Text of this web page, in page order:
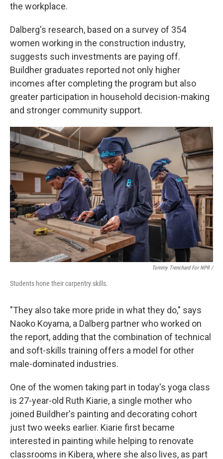
the workplace.
Dalberg's research, based on a survey of 354
women working in the construction industry,
suggests such investments are paying off.
Buildher graduates reported not only higher
incomes after completing the program but also
greater participation in household decision-making
and stronger community support.
Tommy Trenchard For NPR /
Students hone their carpentry skills.
"They also take more pride in what they do," says
Naoko Koyama, a Dalberg partner who worked on
the report, adding that the combination of technical
and soft-skills training offers a model for other
male-dominated industries.
One of the women taking part in today's yoga class
is 27-year-old Ruth Kiarie, a single mother who
joined Buildher's painting and decorating cohort
just two weeks earlier. Kiarie first became
interested in painting while helping to renovate
classrooms in Kibera, where she also lives, as part